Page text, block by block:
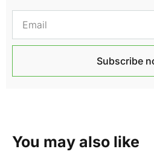
Subscribe
You may also like